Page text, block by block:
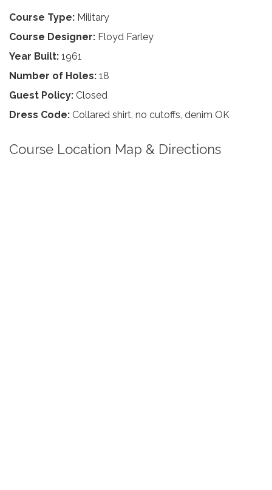
Course Type: Military
Course Designer: Floyd Farley
Year Built: 1961
Number of Holes: 18
Guest Policy: Closed
Dress Code: Collared shirt, no cutoffs, denim OK
Course Location Map & Directions